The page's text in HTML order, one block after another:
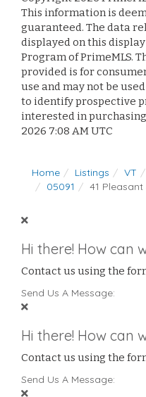
This information is
guaranteed. The data
displayed on this
Program of PrimeMLS.
provided is for
use and may not be
to identify prospective
interested in
2026 7:08 AM UTC
Home Listings VT
05091
41
Hi there! How can
Contact us using the
Send Us A Message:
Hi there! How can
Contact us using the
Send Us A Message: